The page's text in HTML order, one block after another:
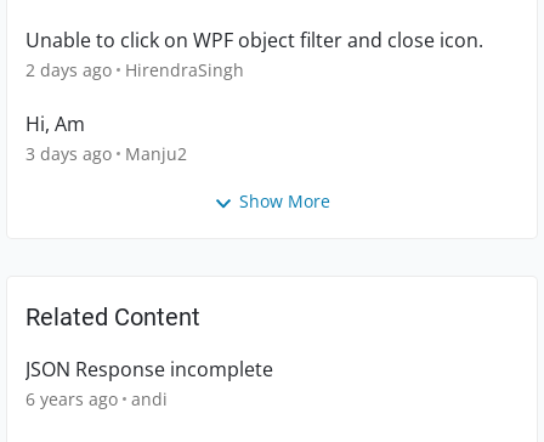
Unable to click on WPF object filter and close icon.
2 days ago HirendraSingh
Hi, Am
3 days ago Manju2
Show More
Related Content
JSON Response incomplete
6 years ago andi